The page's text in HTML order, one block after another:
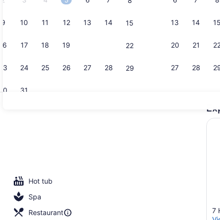
9 10 11 12 13 14 15
16 17 18 19 22
23 24 25 26 27 28 29
31
13 14 15
20 21
27 28
Balcony
Hot tub
Spa
Restaurant
7